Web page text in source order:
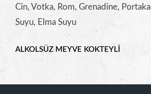
Cin, Votka, Rom, Grenadine, Portakal
Suyu, Elma Suyu
ALKOLSÜZ MEYVE KOKTEYLI